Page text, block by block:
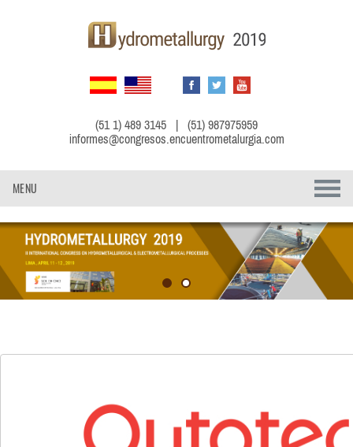
(51 1) 489 3145 | (51) 987975959
informes@congresos.encuentrometalurgia.com
MENU